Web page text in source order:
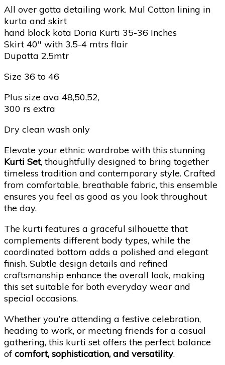
All over gotta detailing work. Mul Cotton lining in
kurta and skirt
hand block kota Doria Kurti 35-36 Inches
Skirt 40″ with 3.5-4 mtrs flair
Dupatta 2.5mtr
Size 36 to 46
Plus size ava 48,50,52,
300 rs extra
Dry clean wash only
Elevate your ethnic wardrobe with this stunning
Kurti Set, thoughtfully designed to bring together
timeless tradition and contemporary style. Crafted
from comfortable, breathable fabric, this ensemble
ensures you feel as good as you look throughout
the day.
The kurti features a graceful silhouette that
complements different body types, while the
coordinated bottom adds a polished and elegant
finish. Subtle design details and refined
craftsmanship enhance the overall look, making
this set suitable for both everyday wear and
special occasions.
Whether you’re attending a festive celebration,
heading to work, or meeting friends for a casual
gathering, this kurti set offers the perfect balance
of comfort, sophistication, and versatility.